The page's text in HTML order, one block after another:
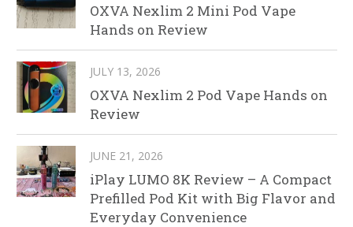
OXVA Nexlim 2 Mini Pod Vape
Hands on Review
JULY 13, 2026
OXVA Nexlim 2 Pod Vape Hands on
Review
JUNE 21, 2026
iPlay LUMO 8K Review – A Compact
Prefilled Pod Kit with Big Flavor and
Everyday Convenience